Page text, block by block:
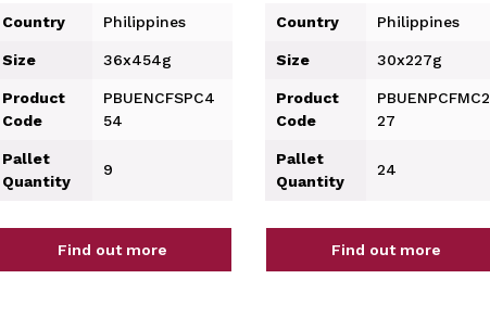
Country Philippines
Size 36x454g
Product
Code
PBUENCFSPC4
54
Pallet
Quantity
9
Find out more
Country Philippines
Size 30x227g
Product
Code
PBUENPCFMC2
27
Pallet
Quantity
24
Find out more